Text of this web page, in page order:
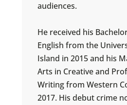
audiences.
He received his
English from the
Island in 2015 and his
Arts in Creative and
Writing from Western
2017. His debut crime